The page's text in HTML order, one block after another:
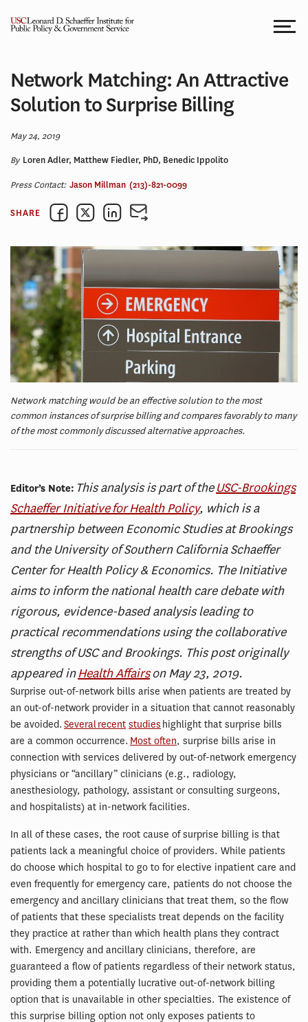
Network Matching: An Attractive
Solution to Surprise Billing
May 24, 2019
By Loren Adler, Matthew Fiedler, PhD, Benedic Ippolito
Press Contact: Jason Millman (213)-821-0099
SHARE
Network matching would be an effective solution to the most
common instances of surprise billing and compares favorably to many
of the most commonly discussed alternative approaches.
Editor’s Note: This analysis is part of theUSC-Brookings
Schaeffer Initiative for Health Policy, which is a
partnership between Economic Studies at Brookings
and the University of Southern California Schaeffer
Center for Health Policy & Economics. The Initiative
aims to inform the national health care debate with
rigorous, evidence-based analysis leading to
practical recommendations using the collaborative
strengths of USC and Brookings. This post originally
appeared inHealth Affairson May 23, 2019.
Surprise out-of-network bills arise when patients are treated by
an out-of-network provider in a situation that cannot reasonably
be avoided. Severalrecent studies highlight that surprise bills
are a common occurrence. Most often, surprise bills arise in
connection with services delivered by out-of-network emergency
physicians or “ancillary” clinicians (e.g., radiology,
anesthesiology, pathology, assistant or consulting surgeons,
and hospitalists) at in-network facilities.
In all of these cases, the root cause of surprise billing is that
patients lack a meaningful choice of providers. While patients
do choose which hospital to go to for elective inpatient care and
even frequently for emergency care, patients do not choose the
emergency and ancillary clinicians that treat them, so the flow
of patients that these specialists treat depends on the facility
they practice at rather than which health plans they contract
with. Emergency and ancillary clinicians, therefore, are
guaranteed a flow of patients regardless of their network status,
providing them a potentially lucrative out-of-network billing
option that is unavailable in other specialties. The existence of
this surprise billing option not only exposes patients to